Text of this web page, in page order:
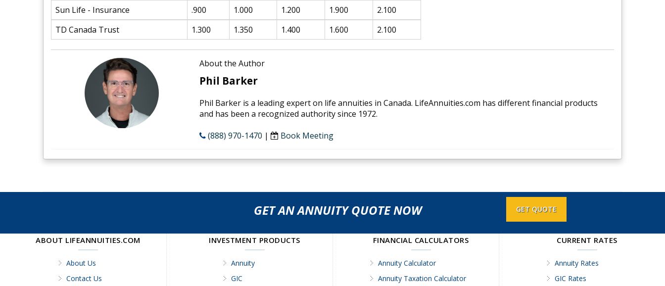
Sun Life - Insurance
.900 1.000 1.200 1.900
2.100
TD Canada Trust
1.300 1.350 1.400 1.600 2.100
About the Author
Phil Barker
Phil Barker is a leading expert on life annuities in Canada. LifeAnnuities.com has different financial products
and has been a recognized authority since 1972.
(888) 970-1470 | Book Meeting
GET AN ANNUITY QUOTE NOW GET QUOTE
ABOUT LIFEANNUITIES.COM
About Us
Contact Us
INVESTMENT PRODUCTS
Annuity
GIC
FINANCIAL CALCULATORS
Annuity Calculator
Annuity Taxation Calculator
CURRENT RATES
Annuity Rates
GIC Rates